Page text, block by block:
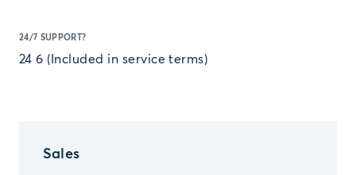
24/7 SUPPORT?
24 6 (Included in service terms)
Sales